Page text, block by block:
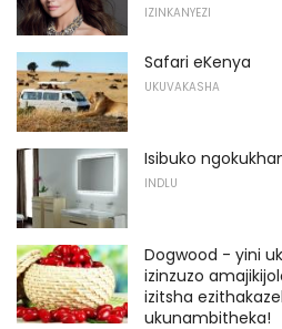
IZINKANYEZI
Safari eKenya
UKUVAKASHA
Isibuko
INDLU
Dogwood - yini
izinzuzo
izitsha
ukunambitheka!